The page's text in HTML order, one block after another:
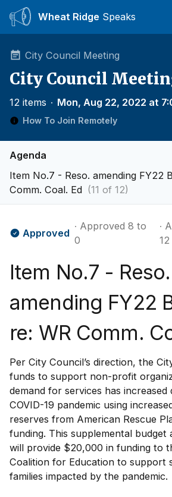
Wheat Ridge Speaks
City Council Meeting
City Council
12 items ∙ Mon, Aug 22, 2022 at
How To Join Remotely
Agenda
Item No.7 - Reso. amending FY22
Comm. Coal. Ed (11 of 12)
Approved
∙ Approved 8 to
0
∙
12
Item No.7 - Reso.
amending FY22
re: WR Comm.
Per City Council’s direction, the
funds to support non-profit
demand for services has increased
COVID-19 pandemic using
reserves from American Rescue
funding. This supplemental budget
will provide $20,000 in funding to
Coalition for Education to support
families impacted by the pandemic.